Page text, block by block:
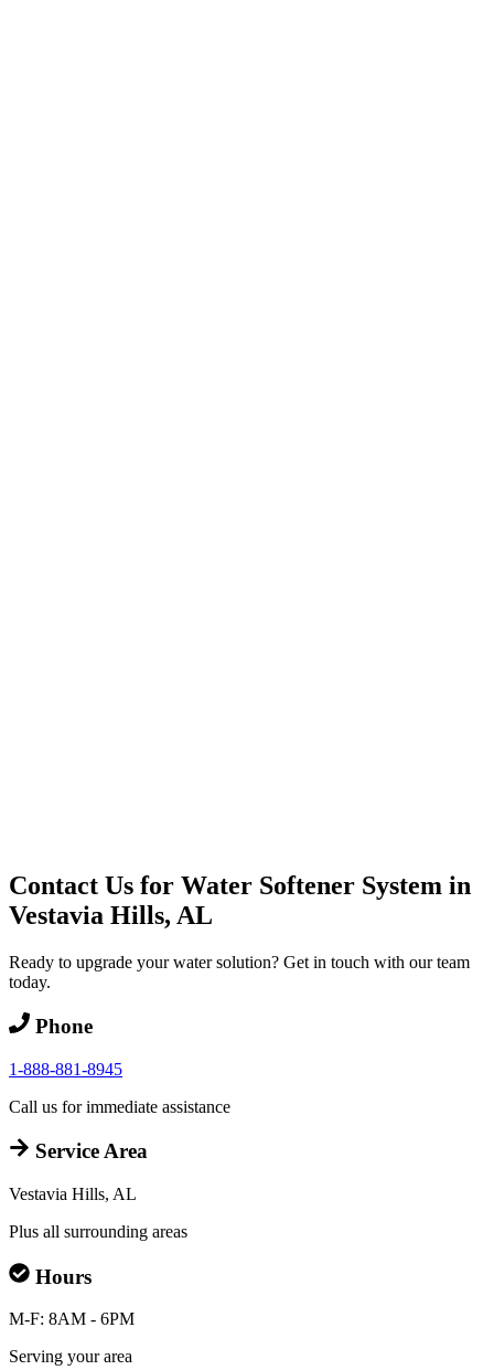
Contact Us for Water Softener System in
Vestavia Hills, AL
Ready to upgrade your water solution? Get in touch with our team
today.
Phone
1-888-881-8945
Call us for immediate assistance
Service Area
Vestavia Hills, AL
Plus all surrounding areas
Hours
M-F: 8AM - 6PM
Serving your area